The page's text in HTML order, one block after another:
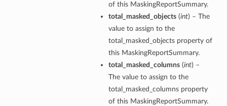
of this MaskingReportSummary.
total_masked_objects(int) – The
value to assign to the
total_masked_objects property of
this MaskingReportSummary.
total_masked_columns(int) –
The value to assign to the
total_masked_columns property
of this MaskingReportSummary.